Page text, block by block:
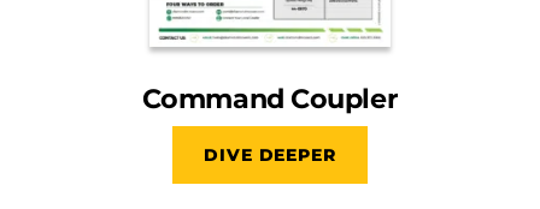
Command Coupler
DIVE DEEPER